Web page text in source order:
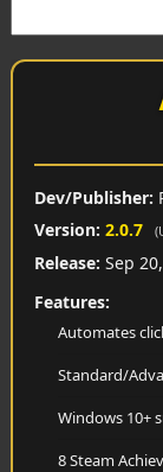
Dev/Publisher:
Version: 2.0.7
Release: Sep
Features:
Automates
Standard/
Windows 10+
8 Steam